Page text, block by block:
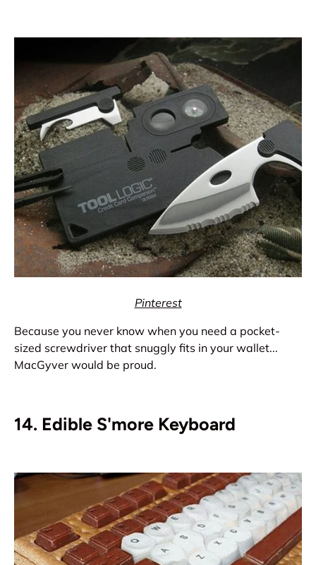
Pinterest
Because you never know when you need a pocket-
sized screwdriver that snuggly fits in your wallet...
MacGyver would be proud.
14. Edible S'more Keyboard